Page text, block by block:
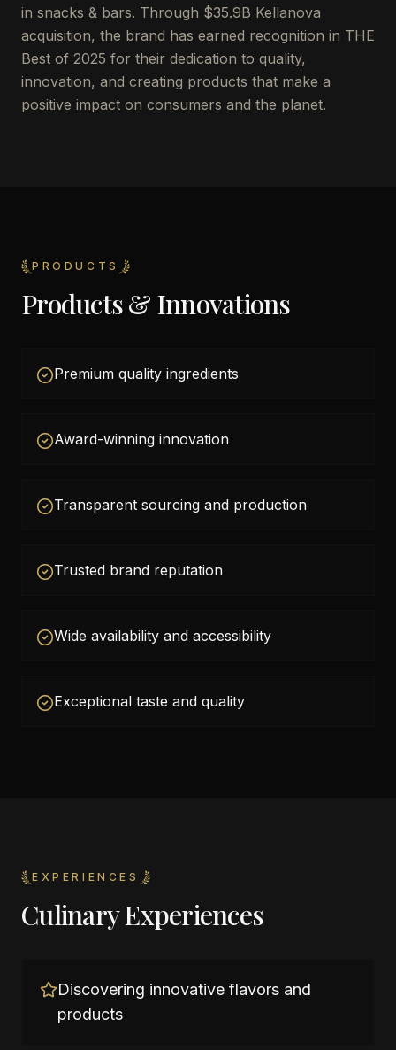
in snacks & bars. Through $35.9B Kellanova
acquisition, the brand has earned recognition in THE
Best of 2025 for their dedication to quality,
innovation, and creating products that make a
positive impact on consumers and the planet.
PRODUCTS
Products & Innovations
Premium quality ingredients
Award-winning innovation
Transparent sourcing and production
Trusted brand reputation
Wide availability and accessibility
Exceptional taste and quality
EXPERIENCES
Culinary Experiences
Discovering innovative flavors and
products